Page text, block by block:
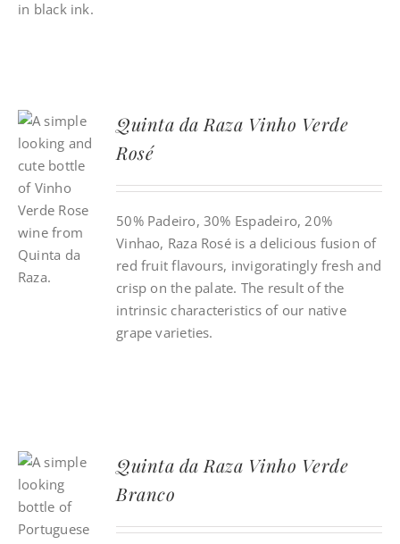
Quinta da Raza Vinho Verde
Rosé
50% Padeiro, 30% Espadeiro, 20%
Vinhao, Raza Rosé is a delicious fusion of
red fruit flavours, invigoratingly fresh and
crisp on the palate. The result of the
intrinsic characteristics of our native
grape varieties.
Quinta da Raza Vinho Verde
Branco